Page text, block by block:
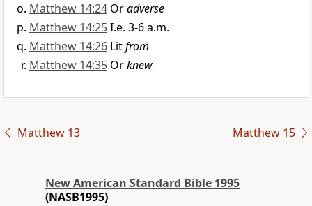
Matthew 14:24 Oradverse
Matthew 14:25I.e. 3-6 a.m.
Matthew 14:26 Litfrom
Matthew 14:35 Orknew
Matthew 13 Matthew 15
New American Standard Bible 1995
(NASB1995)